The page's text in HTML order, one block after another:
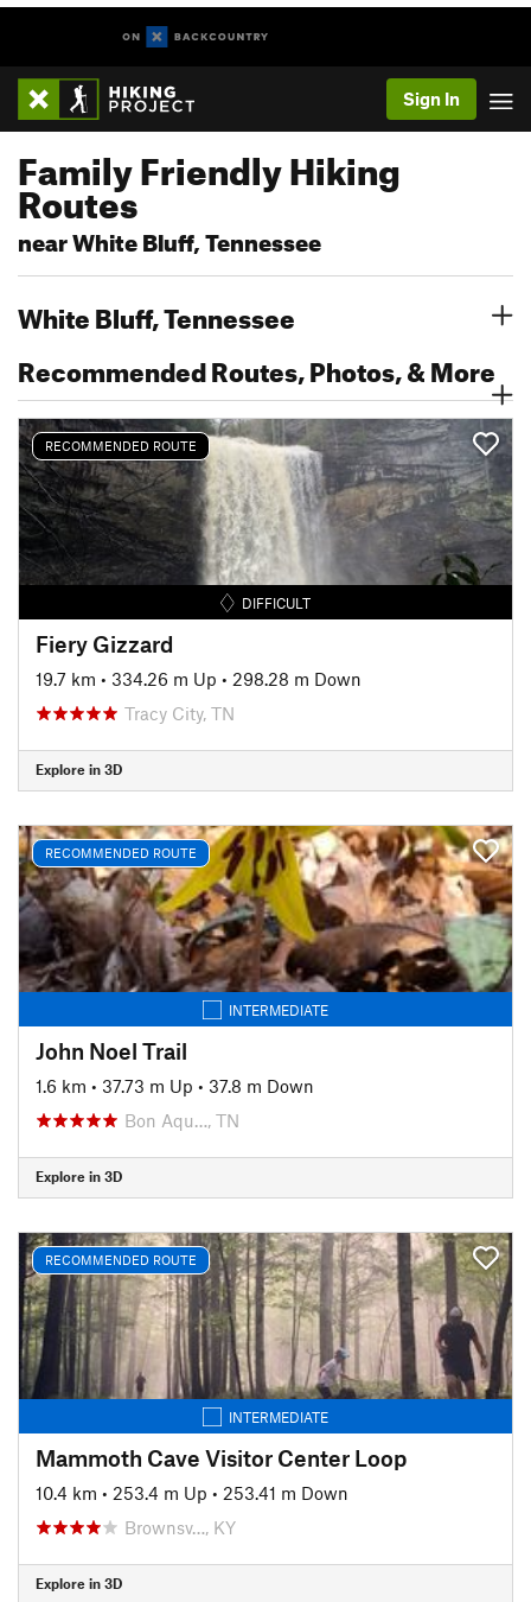
Sign In
Family Friendly Hiking
Routes
near White Bluff, Tennessee
White Bluff, Tennessee
Recommended Routes, Photos, & More
RECOMMENDED ROUTE
DIFFICULT
Fiery Gizzard
19.7 km • 334.26 m Up • 298.28 m Down
Tracy City, TN
Explore in 3D
RECOMMENDED ROUTE
INTERMEDIATE
John Noel Trail
1.6 km • 37.73 m Up • 37.8 m Down
Bon Aqu…, TN
Explore in 3D
RECOMMENDED ROUTE
INTERMEDIATE
Mammoth Cave Visitor Center Loop
10.4 km • 253.4 m Up • 253.41 m Down
Brownsv…, KY
Explore in 3D